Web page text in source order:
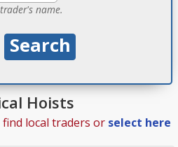
name.
Hoists
local traders or select here